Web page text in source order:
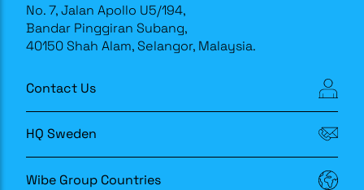
No. 7, Jalan Apollo U5/194,
Bandar Pinggiran Subang,
40150 Shah Alam, Selangor, Malaysia.
Contact Us
HQ Sweden
Wibe Group Countries